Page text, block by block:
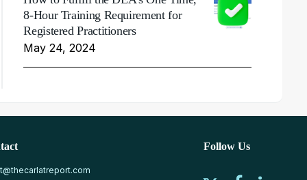
8-Hour Training Requirement for
Registered Practitioners
May 24, 2024
Follow Us